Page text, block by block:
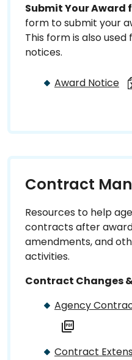
Submit Your Award
form to submit your
This form is also
notices.
Award Notice
Contract
Resources to help
contracts after
amendments, and
activities.
Contract Changes
Agency
Contract